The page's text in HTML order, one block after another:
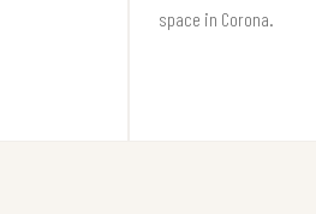
space in Corona.